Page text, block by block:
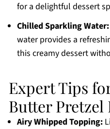
for a delightful dessert
Chilled Sparkling Water:
water provides a
this creamy dessert
Expert Tips
Butter Pretzel
Airy Whipped Topping: